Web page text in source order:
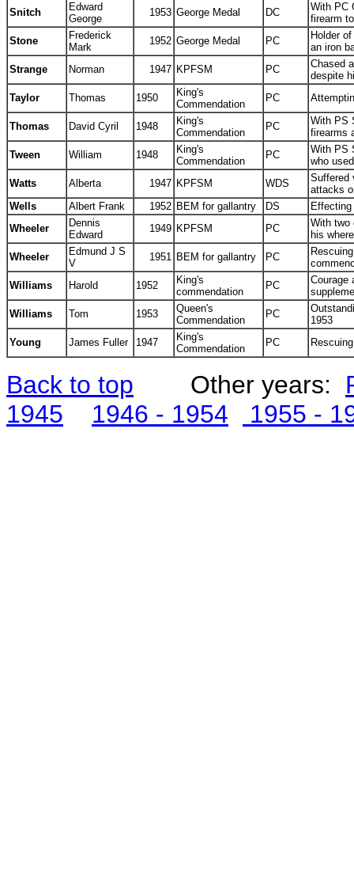
Snitch
Edward
George
1953 George Medal DC
With PC
firearm
Stone
Frederick
Mark
1952 George Medal PC
Holder
an iron
Strange
Norman 1947 KPFSM PC
Chased
despite
Taylor
Thomas 1950
King's
Commendation
PC
Thomas David Cyril 1948
King's
Commendation
PC
With PS
firearms
Tween
William 1948
King's
Commendation
PC
With PS
who
Watts
Alberta 1947 KPFSM WDS
Suffered
attacks
Wells
Albert Frank 1952 BEM for gallantry DS
Wheeler
Dennis
Edward
1949 KPFSM PC
With two
his
Wheeler
Edmund J S
V
1951 BEM for gallantry PC
Williams
Harold 1952
King's
commendation
PC
Courage
Williams
Tom 1953
Queen's
Commendation
PC
1953
Young
James Fuller 1947
King's
Commendation
PC
Back to top Other years:
1945
1946 - 1954 1955 -